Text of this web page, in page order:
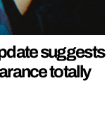
suggests
totally